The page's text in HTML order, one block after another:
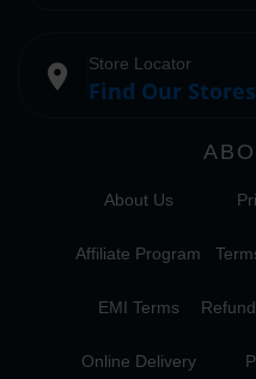
place Store Locator
Find Our Stores
About Us
Affiliate Program
EMI Terms
Online Delivery